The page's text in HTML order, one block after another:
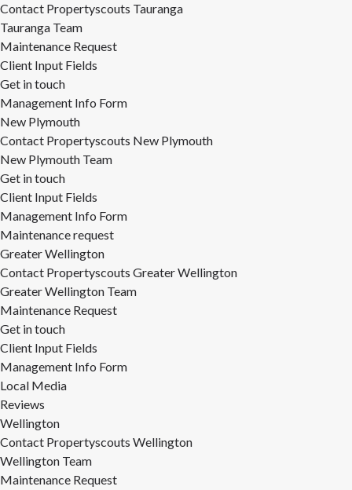
Contact Propertyscouts Tauranga
Tauranga Team
Maintenance Request
Client Input Fields
Get in touch
Management Info Form
New Plymouth
Contact Propertyscouts New Plymouth
New Plymouth Team
Get in touch
Client Input Fields
Management Info Form
Maintenance request
Greater Wellington
Contact Propertyscouts Greater Wellington
Greater Wellington Team
Maintenance Request
Get in touch
Client Input Fields
Management Info Form
Local Media
Reviews
Wellington
Contact Propertyscouts Wellington
Wellington Team
Maintenance Request